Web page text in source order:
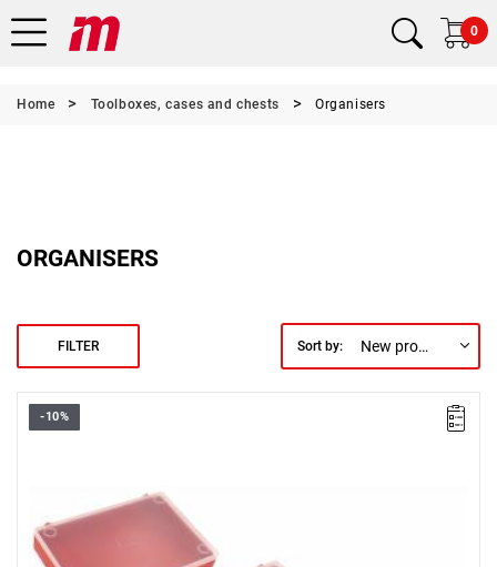
0
Home Toolboxes, cases and chests Organisers
ORGANISERS
FILTER Sort by: New products first
3 storage boxes for small items with 3 different types of
-10%